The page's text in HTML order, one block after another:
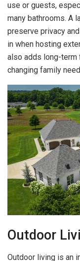
use or guests,
many bathrooms. A
preserve privacy
in when hosting
also adds long-
changing family
Outdoor
Outdoor living is an